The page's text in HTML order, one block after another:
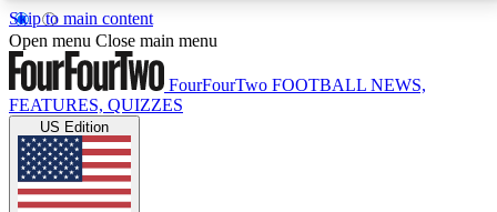
Skip to main content
17
MEMBER FEATURESACCESS AVAILABLE
Live Q&A Sessions
Weekly interactive sessions
Open menu Close main menu
FourFourTwo FOOTBALL NEWS,
FEATURES, QUIZZES
US Edition